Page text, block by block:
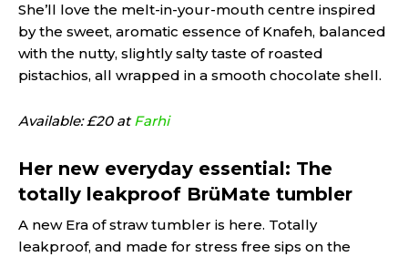
She’ll love the melt-in-your-mouth centre inspired
by the sweet, aromatic essence of Knafeh, balanced
with the nutty, slightly salty taste of roasted
pistachios, all wrapped in a smooth chocolate shell.
Available: £20 atFarhi
Her new everyday essential: The
totally leakproof BrüMate tumbler
A new Era of straw tumbler is here. Totally
leakproof, and made for stress free sips on the